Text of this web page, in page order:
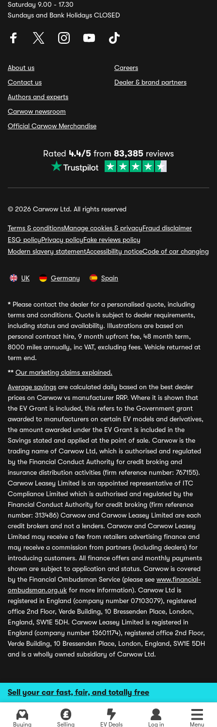
Sell your car fast, fair, and totally free
Buying Selling EV Deals Log in Menu
Saturday 9.00 - 17.30
Sundays and Bank Holidays CLOSED
About us
Contact us
Authors and experts
Carwow newsroom
Official Carwow Merchandise
Careers
Dealer & brand partners
Rated 4.4/5 from 83,385 reviews
© 2026 Carwow Ltd. All rights reserved
Terms & conditionsManage cookies & privacyFraud disclaimer
ESG policyPrivacy policyFake reviews policy
Modern slavery statementAccessibility noticeCode of car changing
UK Germany Spain
* Please contact the dealer for a personalised quote, including
terms and conditions. Quote is subject to dealer requirements,
including status and availability. Illustrations are based on
personal contract hire, 9 month upfront fee, 48 month term,
8000 miles annually, inc VAT, excluding fees. Vehicle returned at
term end.
** Our marketing claims explained.
Average savings are calculated daily based on the best dealer
prices on Carwow vs manufacturer RRP. Where it is shown that
the EV Grant is included, this refers to the Government grant
awarded to manufacturers on certain EV models and derivatives,
the amount awarded under the EV Grant is included in the
Savings stated and applied at the point of sale. Carwow is the
trading name of Carwow Ltd, which is authorised and regulated
by the Financial Conduct Authority for credit broking and
insurance distribution activities (firm reference number: 767155).
Carwow Leasey Limited is an appointed representative of ITC
Compliance Limited which is authorised and regulated by the
Financial Conduct Authority for credit broking (firm reference
number: 313486) Carwow and Carwow Leasey Limited are each
credit brokers and not a lenders. Carwow and Carwow Leasey
Limited may receive a fee from retailers advertising finance and
may receive a commission from partners (including dealers) for
introducing customers. All finance offers and monthly payments
shown are subject to application and status. Carwow is covered
by the Financial Ombudsman Service (please see www.financial-
ombudsman.org.uk for more information). Carwow Ltd is
registered in England (company number 07103079), registered
office 2nd Floor, Verde Building, 10 Bressenden Place, London,
England, SW1E 5DH. Carwow Leasey Limited is registered in
England (company number 13601174), registered office 2nd Floor,
Verde Building, 10 Bressenden Place, London, England, SW1E 5DH
and is a wholly owned subsidiary of Carwow Ltd.